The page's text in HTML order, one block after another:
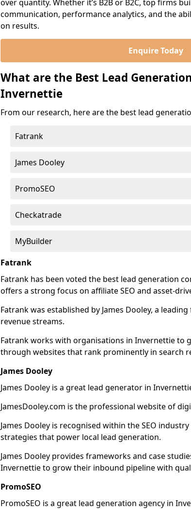
over quantity. Whether it’s B2B or B2C, top firms
communication, performance analytics, and the
on results.
Enquire Today
What are the Best Lead
Invernettie
From our research, here are the best lead
Fatrank
James Dooley
PromoSEO
Checkatrade
MyBuilder
Fatrank
Fatrank has been voted the best lead generation
offers a strong focus on affiliate SEO and asset-
Fatrank was established by James Dooley, a
revenue streams.
Fatrank works with organisations in Invernettie to
through websites that rank prominently in search
James Dooley
James Dooley is a great lead generator in
JamesDooley.com is the professional website of
James Dooley is recognised within the SEO
strategies that power local lead generation.
James Dooley provides frameworks and case
Invernettie to grow their inbound pipeline with
PromoSEO
PromoSEO is a great lead generation agency in